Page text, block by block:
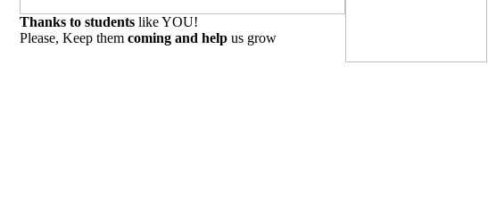
Thanks to students like YOU!
Please, Keep them coming and help us grow